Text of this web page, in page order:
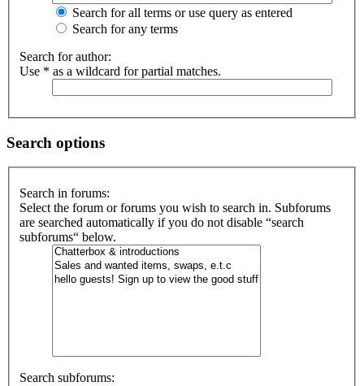
Search for all terms or use query as entered
Search for any terms
Search for author:
Use * as a wildcard for partial matches.
Search options
Search in forums:
Select the forum or forums you wish to search in. Subforums
are searched automatically if you do not disable “search
subforums“ below.
Search subforums: